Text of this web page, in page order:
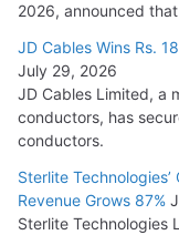
2026, announced
JD Cables Wins Rs.
July 29, 2026
JD Cables Limited, a
conductors, has
conductors.
Sterlite
Revenue Grows 87%
Sterlite Technologies